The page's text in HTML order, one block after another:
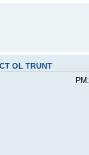
OL TRUNT
PM: